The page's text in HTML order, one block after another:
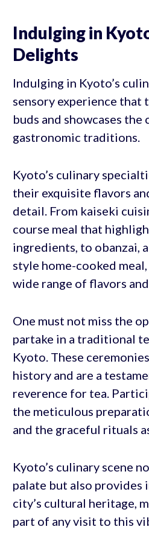
Indulging in
Delights
Indulging in Kyoto’s
sensory experience that
buds and showcases the
gastronomic traditions.
Kyoto’s culinary
their exquisite flavors
detail. From kaiseki
course meal that
ingredients, to obanzai,
style home-cooked
wide range of flavors
One must not miss the
partake in a traditional
Kyoto. These
history and are a
reverence for tea.
the meticulous
and the graceful rituals
Kyoto’s culinary scene
palate but also provides
city’s cultural heritage,
part of any visit to this